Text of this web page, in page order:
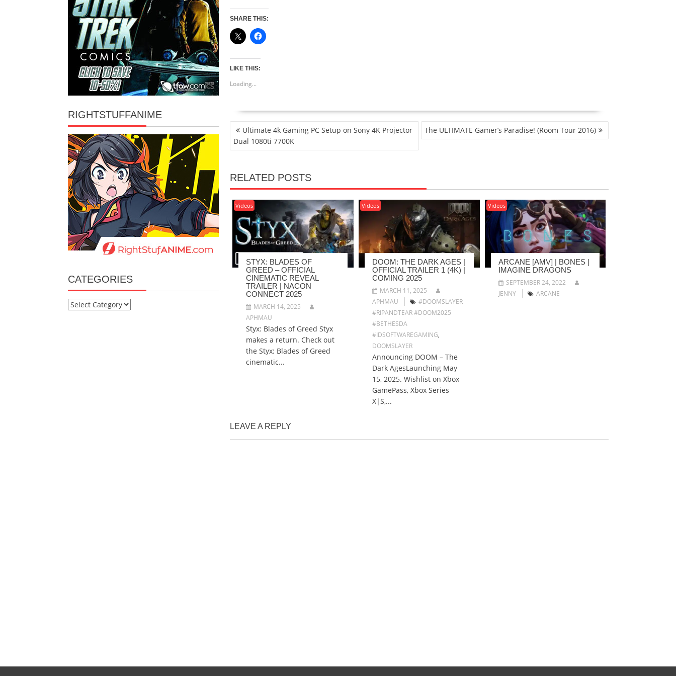
SHARE THIS:
LIKE THIS:
Loading...
POST
NAVIGATION
Ultimate 4k Gaming PC Setup on Sony 4K Projector
Dual 1080ti 7700K
The ULTIMATE Gamer’s Paradise! (Room Tour 2016)
RELATED POSTS
Videos
STYX: BLADES OF
GREED – OFFICIAL
CINEMATIC REVEAL
TRAILER | NACON
CONNECT 2025
MARCH 14, 2025
APHMAU
Styx: Blades of Greed Styx
makes a return. Check out
the Styx: Blades of Greed
cinematic...
Videos
DOOM: THE DARK AGES |
OFFICIAL TRAILER 1 (4K) |
COMING 2025
MARCH 11, 2025
APHMAU
#DOOMSLAYER
#RIPANDTEAR #DOOM2025
#BETHESDA
#IDSOFTWAREGAMING,
DOOMSLAYER
Announcing DOOM – The
Dark AgesLaunching May
15, 2025. Wishlist on Xbox
GamePass, Xbox Series
X|S,...
Videos
ARCANE [AMV] | BONES |
IMAGINE DRAGONS
SEPTEMBER 24, 2022
JENNY
ARCANE
LEAVE A REPLY
RIGHTSTUFFANIME
CATEGORIES
Categories